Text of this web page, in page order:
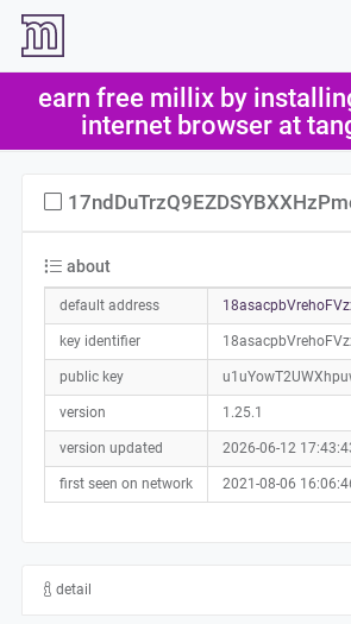
earn free millix by
internet browser at
about
default address
key identifier
public key
version 1.25.1
version updated 2026-06-12
first seen on network 2021-08-06
detail